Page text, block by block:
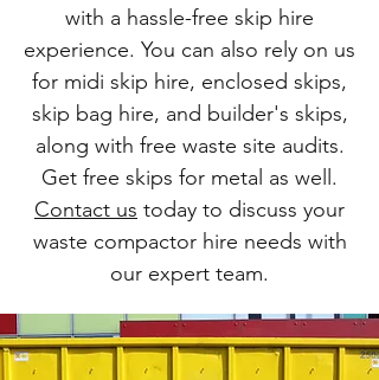
with a hassle-free skip hire
experience. You can also rely on us
for midi skip hire, enclosed skips,
skip bag hire, and builder's skips,
along with free waste site audits.
Get free skips for metal as well.
Contact us today to discuss your
waste compactor hire needs with
our expert team.